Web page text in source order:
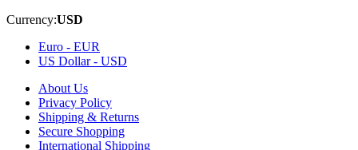
Currency:USD
Euro - EUR
US Dollar - USD
About Us
Privacy Policy
Shipping & Returns
Secure Shopping
International Shipping